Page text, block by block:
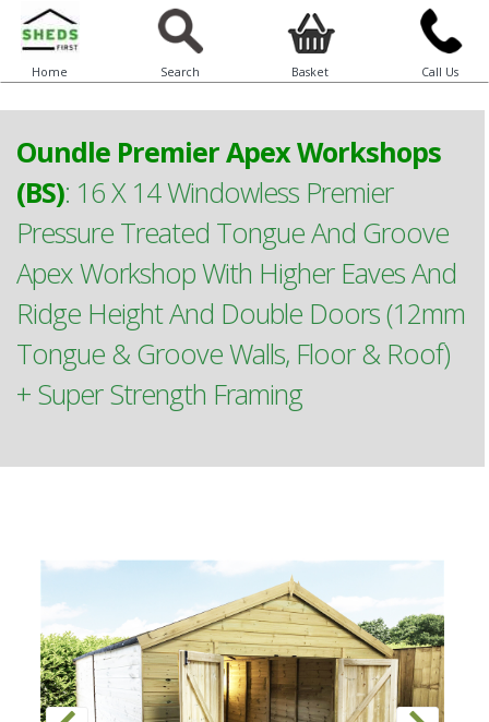
Home Search Basket Call Us
Oundle Premier Apex Workshops
(BS): 16 X 14 Windowless Premier
Pressure Treated Tongue And Groove
Apex Workshop With Higher Eaves And
Ridge Height And Double Doors (12mm
Tongue & Groove Walls, Floor & Roof)
+ Super Strength Framing